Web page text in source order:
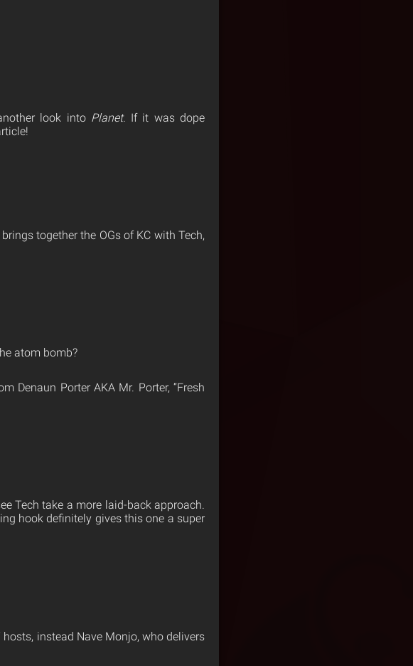
look into Planet. If it was dope
together the OGs of KC with Tech,
atom bomb?
Denaun Porter AKA Mr. Porter, “Fresh
Tech take a more laid-back approach.
hook definitely gives this one a super
hosts, instead Nave Monjo, who delivers